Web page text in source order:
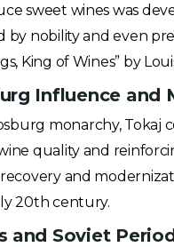
sweet wines was
by nobility and even
King of Wines” by
Influence and
monarchy, Tokaj
quality and
and
20th century.
and Soviet